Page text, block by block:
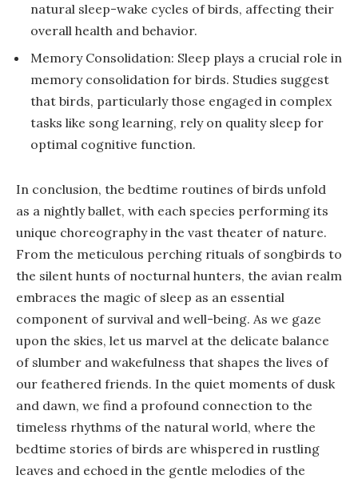
natural sleep-wake cycles of birds, affecting their
overall health and behavior.
Memory Consolidation: Sleep plays a crucial role in
memory consolidation for birds. Studies suggest
that birds, particularly those engaged in complex
tasks like song learning, rely on quality sleep for
optimal cognitive function.
In conclusion, the bedtime routines of birds unfold
as a nightly ballet, with each species performing its
unique choreography in the vast theater of nature.
From the meticulous perching rituals of songbirds to
the silent hunts of nocturnal hunters, the avian realm
embraces the magic of sleep as an essential
component of survival and well-being. As we gaze
upon the skies, let us marvel at the delicate balance
of slumber and wakefulness that shapes the lives of
our feathered friends. In the quiet moments of dusk
and dawn, we find a profound connection to the
timeless rhythms of the natural world, where the
bedtime stories of birds are whispered in rustling
leaves and echoed in the gentle melodies of the